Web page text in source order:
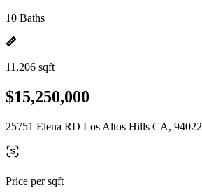
10 Baths
11,206 sqft
$15,250,000
25751 Elena RD Los Altos Hills CA, 94022
Price per sqft